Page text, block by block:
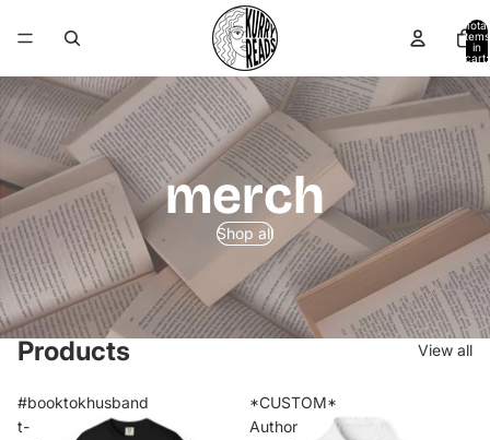
Total
items
in
cart:
merch
Shop all
Products View all
#booktokhusband
t-
*CUSTOM*
Author